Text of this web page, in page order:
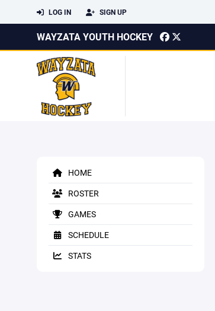
LOG IN SIGN UP
WAYZATA YOUTH HOCKEY
HOME
ROSTER
GAMES
SCHEDULE
STATS